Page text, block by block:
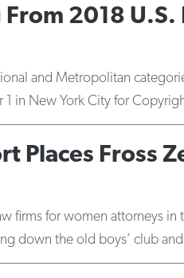
2018
and Metropolitan
1 in New York City for
Places Fross
firms for women attorneys
down the old boys’ club